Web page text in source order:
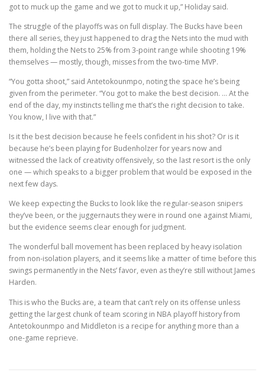
got to muck up the game and we got to muck it up,” Holiday said.
The struggle of the playoffs was on full display. The Bucks have been
there all series, they just happened to drag the Nets into the mud with
them, holding the Nets to 25% from 3-point range while shooting 19%
themselves — mostly, though, misses from the two-time MVP.
“You gotta shoot,” said Antetokounmpo, noting the space he’s being
given from the perimeter. “You got to make the best decision. … At the
end of the day, my instincts telling me that’s the right decision to take.
You know, I live with that.”
Is it the best decision because he feels confident in his shot? Or is it
because he’s been playing for Budenholzer for years now and
witnessed the lack of creativity offensively, so the last resort is the only
one — which speaks to a bigger problem that would be exposed in the
next few days.
We keep expecting the Bucks to look like the regular-season snipers
they’ve been, or the juggernauts they were in round one against Miami,
but the evidence seems clear enough for judgment.
The wonderful ball movement has been replaced by heavy isolation
from non-isolation players, and it seems like a matter of time before this
swings permanently in the Nets’ favor, even as they’re still without James
Harden.
This is who the Bucks are, a team that can’t rely on its offense unless
getting the largest chunk of team scoring in NBA playoff history from
Antetokounmpo and Middleton is a recipe for anything more than a
one-game reprieve.